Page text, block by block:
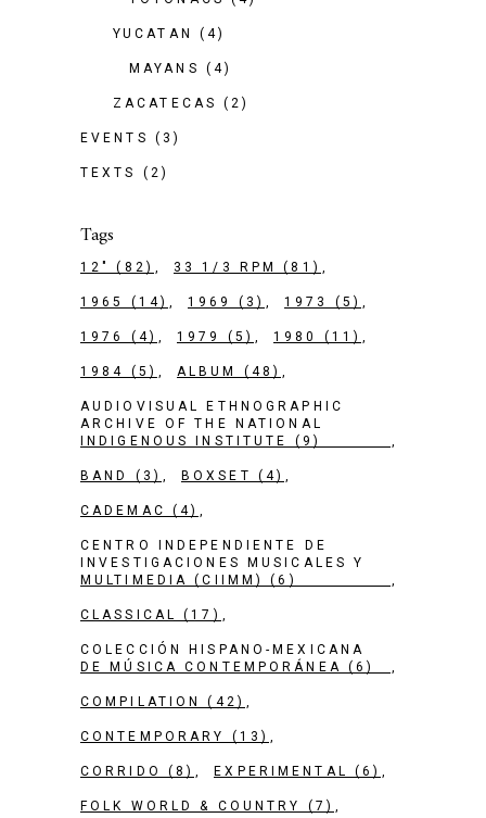
YUCATAN (4)
MAYANS (4)
ZACATECAS (2)
EVENTS (3)
TEXTS (2)
Tags
12" (82) 33 1/3 RPM (81)
1965 (14) 1969 (3) 1973 (5)
1976 (4) 1979 (5) 1980 (11)
1984 (5) ALBUM (48)
AUDIOVISUAL ETHNOGRAPHIC
ARCHIVE OF THE NATIONAL
INDIGENOUS INSTITUTE
(9)
BAND (3) BOXSET (4)
CADEMAC (4)
CENTRO INDEPENDIENTE DE
INVESTIGACIONES MUSICALES Y
MULTIMEDIA (CIIMM)
(6)
CLASSICAL (17)
COLECCIÓN HISPANO-MEXICANA
DE MÚSICA CONTEMPORÁNEA (6)
COMPILATION (42)
CONTEMPORARY (13)
CORRIDO (8) EXPERIMENTAL (6)
FOLK WORLD & COUNTRY (7)